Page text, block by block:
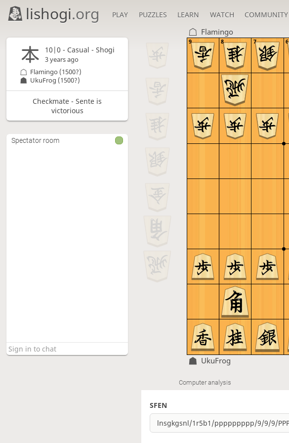
lishogi.org PLAY PUZZLES LEARN WATCH COMMUNITY
Flamingo
9 8 7 6
UkuFrog
Computer analysis
SFEN
10|0 - Casual - Shogi
3 years ago
UkuFrog (1500?)
Flamingo (1500?)
Checkmate - Sente is
victorious
Spectator room